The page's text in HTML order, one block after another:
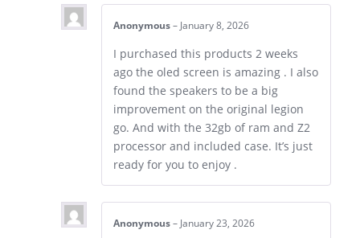
Anonymous – January 8, 2026
I purchased this products 2 weeks
ago the oled screen is amazing . I also
found the speakers to be a big
improvement on the original legion
go. And with the 32gb of ram and Z2
processor and included case. It’s just
ready for you to enjoy .
Anonymous – January 23, 2026